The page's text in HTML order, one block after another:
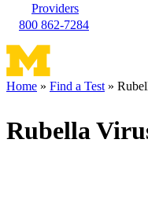
Providers
800 862-7284
Home Find a Test
Rubella